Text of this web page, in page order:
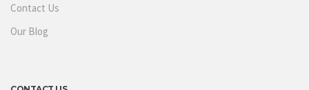
Contact Us
Our Blog